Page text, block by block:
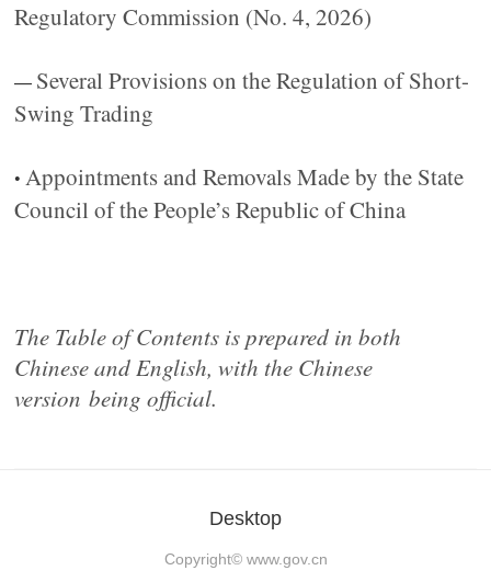
Regulatory Commission (No. 4, 2026)
— Several Provisions on the Regulation of Short-
Swing Trading
•Appointments and Removals Made by the State
Council of the People’s Republic of China
The Table of Contents is prepared in both
Chinese and English, with the Chinese
versionbeing official.
Desktop
Copyright© www.gov.cn